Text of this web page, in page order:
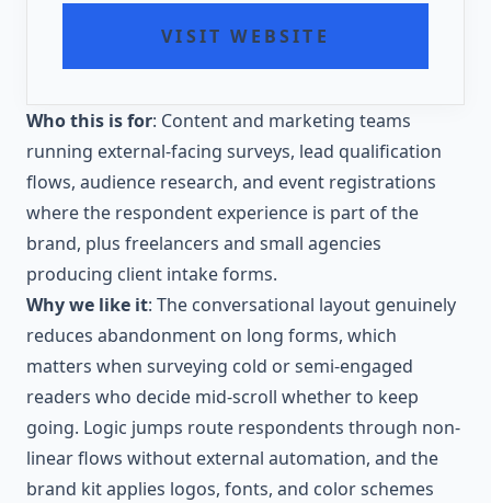
VISIT WEBSITE
Who this is for: Content and marketing teams
running external-facing surveys, lead qualification
flows, audience research, and event registrations
where the respondent experience is part of the
brand, plus freelancers and small agencies
producing client intake forms.
Why we like it: The conversational layout genuinely
reduces abandonment on long forms, which
matters when surveying cold or semi-engaged
readers who decide mid-scroll whether to keep
going. Logic jumps route respondents through non-
linear flows without external automation, and the
brand kit applies logos, fonts, and color schemes